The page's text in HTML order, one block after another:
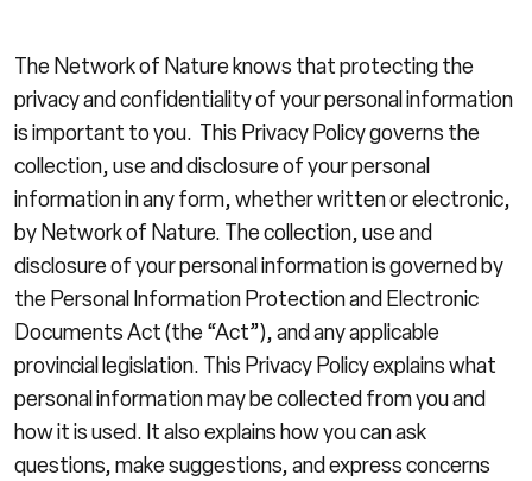
The Network of Nature knows that protecting the
privacy and confidentiality of your personal information
is important to you. This Privacy Policy governs the
collection, use and disclosure of your personal
information in any form, whether written or electronic,
by Network of Nature. The collection, use and
disclosure of your personal information is governed by
the Personal Information Protection and Electronic
Documents Act (the “Act”), and any applicable
provincial legislation. This Privacy Policy explains what
personal information may be collected from you and
how it is used. It also explains how you can ask
questions, make suggestions, and express concerns